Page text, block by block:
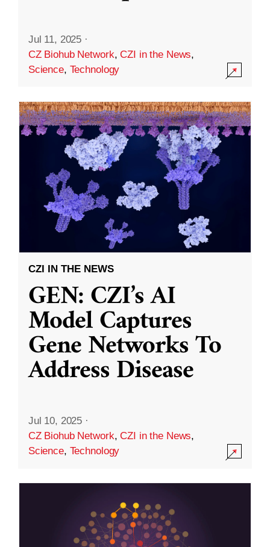
Jul 11, 2025 ·
CZ Biohub Network,CZI in the News,
Science, Technology
CZI IN THE NEWS
GEN: CZI’s AI
Model Captures
Gene Networks To
Address Disease
Jul 10, 2025 ·
CZ Biohub Network,CZI in the News,
Science, Technology